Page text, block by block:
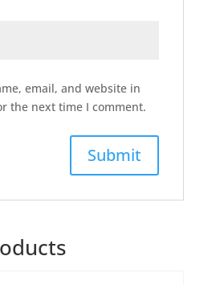
email, and website in
the next time I comment.